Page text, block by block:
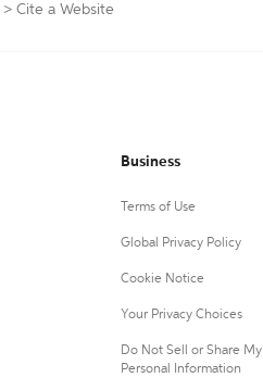
> Cite a Website
Business
Terms of Use
Global Privacy Policy
Cookie Notice
Your Privacy Choices
Do Not Sell or Share My
Personal Information